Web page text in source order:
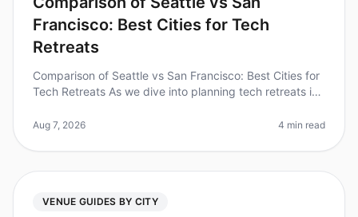
Francisco: Best Cities for Tech
Retreats
Comparison of Seattle vs San Francisco: Best Cities for
Tech Retreats As we dive into planning tech retreats in
each city off
Aug 7, 2026 4 min read
VENUE GUIDES BY CITY